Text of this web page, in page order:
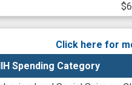
Click here for
Spending Category